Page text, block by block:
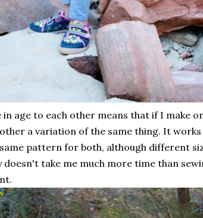
age to each other means that if I make
a variation of the same thing. It
pattern for both, although different
take me much more time than